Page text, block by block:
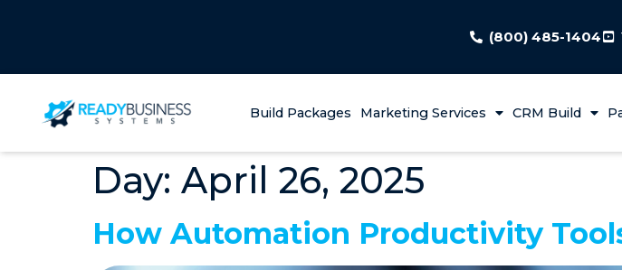
(800) 485-1404
Build Packages Marketing Services CRM Build
Day: April 26, 2025
How Automation Productivity